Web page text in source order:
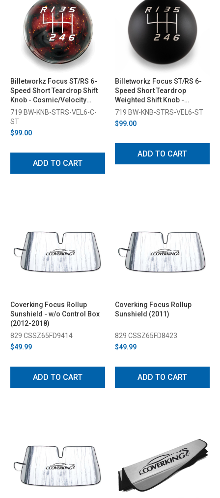
Billetworkz Focus ST/RS 6-
Speed Short Teardrop Shift
Knob - Cosmic/Velocity
Engraved (2013-2018)
719 BW-KNB-STRS-VEL6-C-
ST
$99.00
ADD TO CART
Billetworkz Focus ST/RS 6-
Speed Short Teardrop
Weighted Shift Knob -
Velocity Engraved (2013-
2018)
719 BW-KNB-STRS-VEL6-ST
$99.00
ADD TO CART
Coverking Focus Rollup
Sunshield - w/o Control Box
(2012-2018)
829 CSSZ65FD9414
$49.99
ADD TO CART
Coverking Focus Rollup
Sunshield (2011)
829 CSSZ65FD8423
$49.99
ADD TO CART